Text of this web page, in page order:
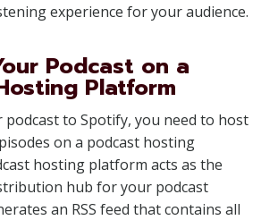
experience for your audience.
Podcast on a
Platform
to Spotify, you need to host
on a podcast hosting
hosting platform acts as the
hub for your podcast
an RSS feed that contains all